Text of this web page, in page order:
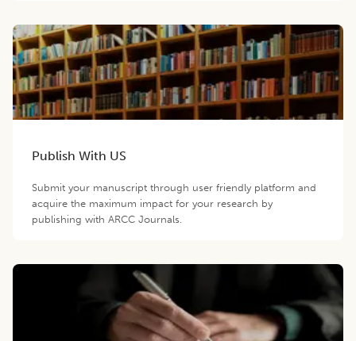
Publish With US
Submit your manuscript through user friendly platform and
acquire the maximum impact for your research by
publishing with ARCC Journals.